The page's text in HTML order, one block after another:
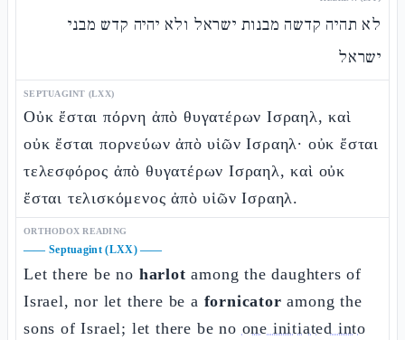
לא תהיה קדשה מבנות ישראל ולא יהיה קדש מבני
ישראל
SEPTUAGINT (LXX)
Οὐκ ἔσται πόρνη ἀπὸ θυγατέρων Ισραηλ, καὶ
οὐκ ἔσται πορνεύων ἀπὸ υἱῶν Ισραηλ· οὐκ ἔσται
τελεσφόρος ἀπὸ θυγατέρων Ισραηλ, καὶ οὐκ
ἔσται τελισκόμενος ἀπὸ υἱῶν Ισραηλ.
ORTHODOX READING
—— Septuagint (LXX)——
Let there be no harlot among the daughters of
Israel, nor let there be a fornicator among the
sons of Israel; let there be no one initiated into